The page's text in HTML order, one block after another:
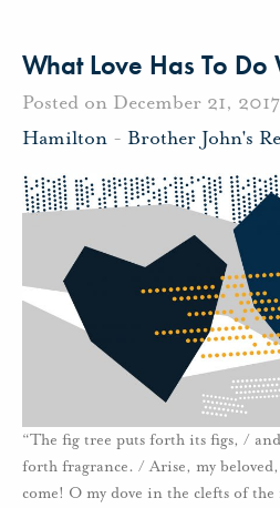
What Love Has To Do
Posted on December 21,
Hamilton - Brother John's
“The fig tree puts forth its figs, /
forth fragrance. / Arise, my
come! O my dove in the clefts of the